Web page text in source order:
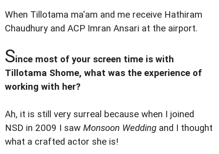
When Tillotama ma'am and me receive Hathiram
Chaudhury and ACP Imran Ansari at the airport.
Since most of your screen time is with
Tillotama Shome, what was the experience of
working with her?
Ah, it is still very surreal because when I joined
NSD in 2009 I saw Monsoon Wedding and I thought
what a crafted actor she is!